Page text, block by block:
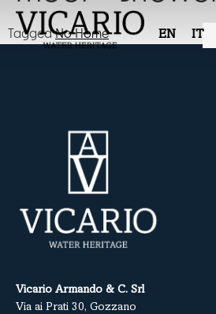
EN IT
TaggedNo Home
Vicario Armando & C. Srl
Via ai Prati 30, Gozzano